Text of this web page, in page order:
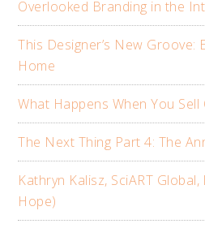
Overlooked Branding in the
This Designer’s New Groove:
Home
What Happens When You
The Next Thing Part 4: The
Kathryn Kalisz, SciART
Hope)